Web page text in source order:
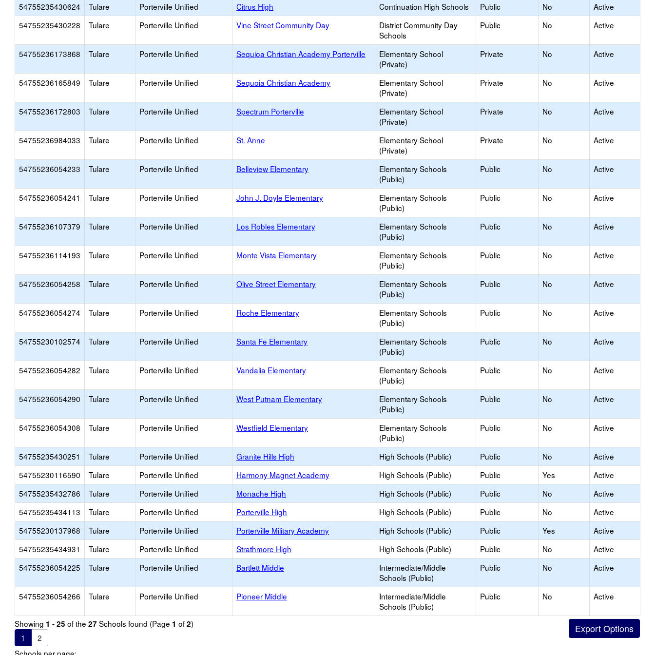
54755235430624
Tulare Porterville Unified Citrus High Continuation High Schools Public No
Active
54755235430228
Tulare Porterville Unified Vine Street Community Day
District Community Day
Schools
Public No Active
54755236173868 Tulare Porterville Unified Sequioa Christian Academy Porterville
Elementary School
(Private)
Private No Active
54755236165849 Tulare Porterville Unified Sequoia Christian Academy
Elementary School
(Private)
Private No Active
54755236172803 Tulare Porterville Unified Spectrum Porterville
Elementary School
(Private)
Private No Active
54755236984033 Tulare Porterville Unified St. Anne
Elementary School
(Private)
Private No Active
54755236054233 Tulare Porterville Unified Belleview Elementary
Elementary Schools
(Public)
Public No Active
54755236054241 Tulare Porterville Unified John J. Doyle Elementary
Elementary Schools
(Public)
Public No Active
54755236107379 Tulare Porterville Unified Los Robles Elementary
Elementary Schools
(Public)
Public No Active
54755236114193 Tulare Porterville Unified Monte Vista Elementary
Elementary Schools
(Public)
Public No Active
54755236054258 Tulare Porterville Unified Olive Street Elementary
Elementary Schools
(Public)
Public No Active
54755236054274 Tulare Porterville Unified Roche Elementary
Elementary Schools
(Public)
Public No Active
54755230102574 Tulare Porterville Unified Santa Fe Elementary
Elementary Schools
(Public)
Public No Active
54755236054282 Tulare Porterville Unified Vandalia Elementary
Elementary Schools
(Public)
Public No Active
54755236054290 Tulare Porterville Unified West Putnam Elementary
Elementary Schools
(Public)
Public No Active
54755236054308 Tulare Porterville Unified Westfield Elementary
Elementary Schools
(Public)
Public No Active
54755235430251 Tulare Porterville Unified Granite Hills High High Schools (Public) Public No
Active
54755230116590
Tulare Porterville Unified Harmony Magnet Academy High Schools (Public) Public Yes
Active
54755235432786
Tulare Porterville Unified Monache High High Schools (Public) Public No
Active
54755235434113
Tulare Porterville Unified Porterville High High Schools (Public) Public No
Active
54755230137968
Tulare Porterville Unified Porterville Military Academy High Schools (Public) Public Yes
Active
54755235434931
Tulare Porterville Unified Strathmore High High Schools (Public) Public No
Active
54755236054225
Tulare Porterville Unified Bartlett Middle
Intermediate/Middle
Schools (Public)
Public No Active
54755236054266 Tulare Porterville Unified Pioneer Middle
Intermediate/Middle
Schools (Public)
Public No Active
Showing 1 - 25 of the 27 Schools found (Page 1 of2)
1
2